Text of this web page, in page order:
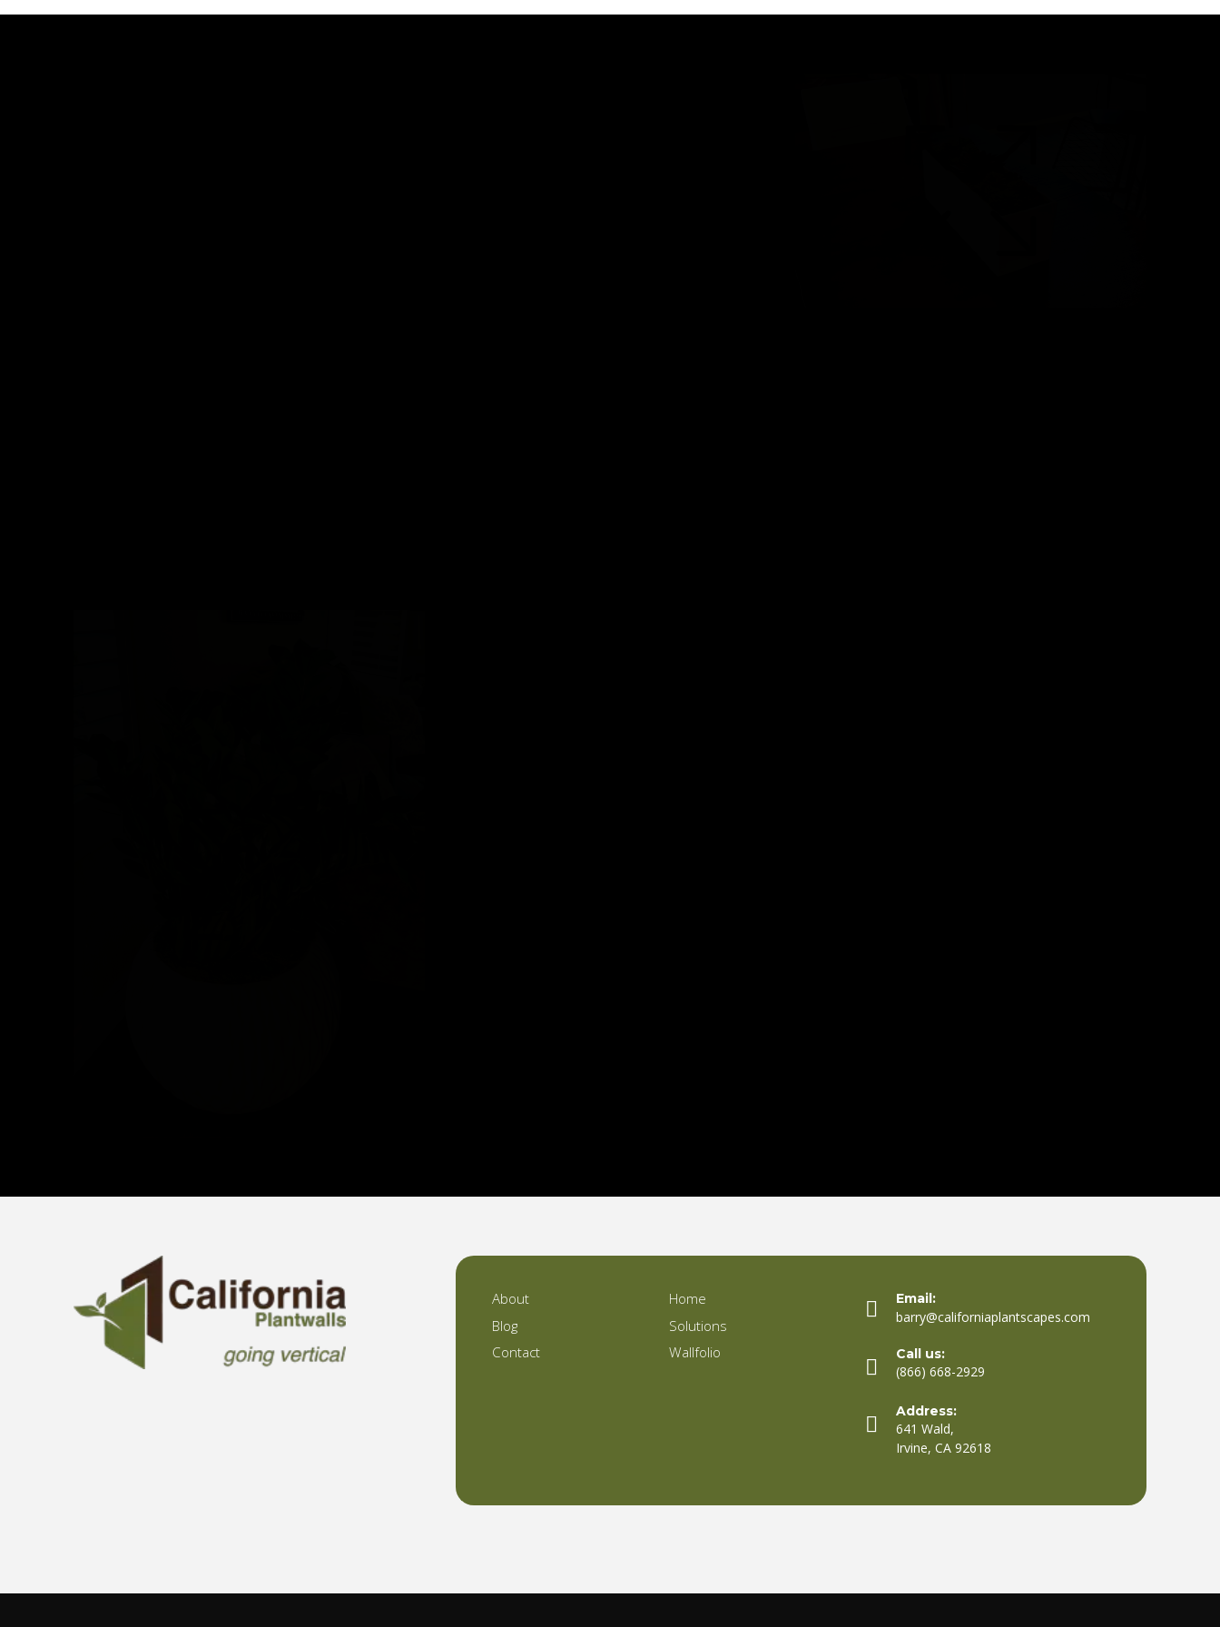
About
Blog
Contact
Home
Solutions
Wallfolio
Email:
barry@californiaplantscapes.com
Call us:
(866) 668-2929
Address:
641 Wald,
Irvine, CA 92618